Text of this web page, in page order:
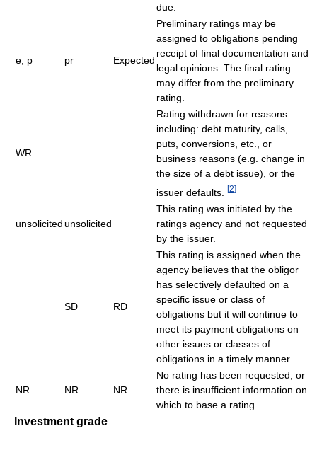
due.
e, p pr Expected
Preliminary ratings may be
assigned to obligations pending
receipt of final documentation and
legal opinions. The final rating
may differ from the preliminary
rating.
WR
Rating withdrawn for reasons
including: debt maturity, calls,
puts, conversions, etc., or
business reasons (e.g. change in
the size of a debt issue), or the
issuer defaults.
[2]
unsolicitedunsolicited
This rating was initiated by the
ratings agency and not requested
by the issuer.
SD RD
This rating is assigned when the
agency believes that the obligor
has selectively defaulted on a
specific issue or class of
obligations but it will continue to
meet its payment obligations on
other issues or classes of
obligations in a timely manner.
NR NR NR
No rating has been requested, or
there is insufficient information on
which to base a rating.
Investment grade